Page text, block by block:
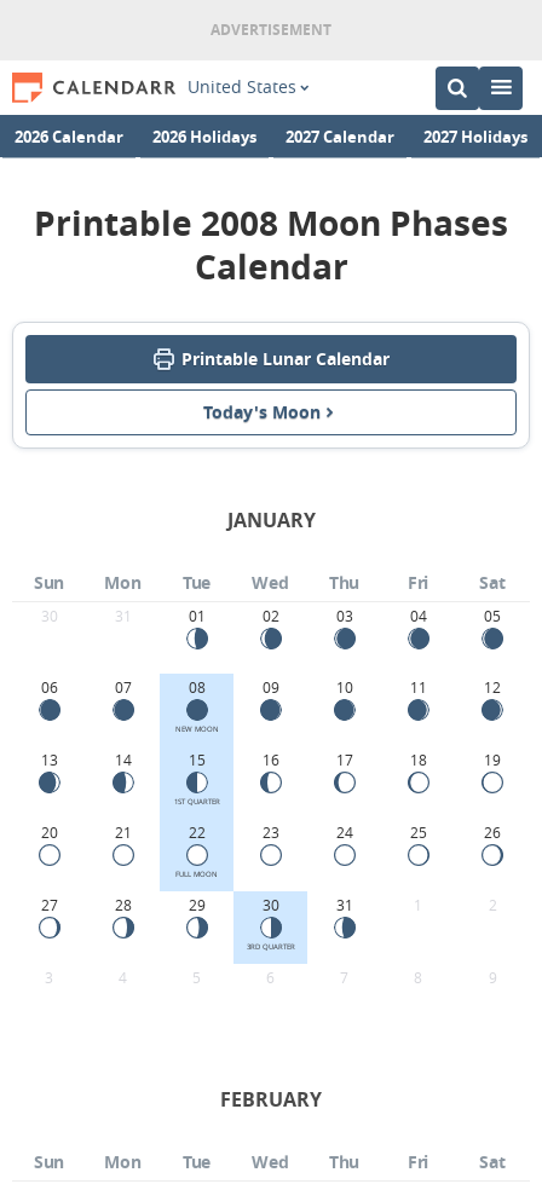
United States
2026 Calendar 2026 Holidays 2027 Calendar 2027 Holidays
Printable 2008 Moon Phases
Calendar
Printable Lunar Calendar
Today's Moon
JANUARY
Sun Mon Tue Wed Thu Fri Sat
30 31 01 02 03 04 05
06 07 08
NEW MOON
09 10 11 12
13 14 15
1ST QUARTER
16 17 18 19
20 21 22
FULL MOON
23 24 25 26
27 28 29 30
3RD QUARTER
31 1 2
3 4 5 6 7 8 9
FEBRUARY
Sun Mon Tue Wed Thu Fri Sat